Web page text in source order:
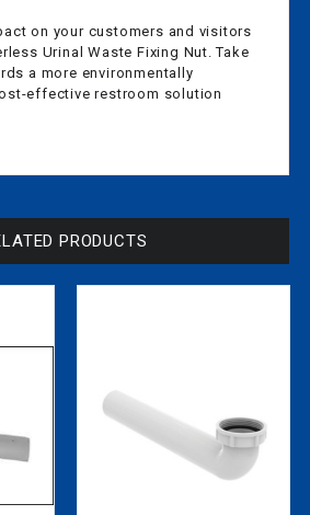
on your customers and visitors
Urinal Waste Fixing Nut. Take
a more environmentally
effective restroom solution
PRODUCTS